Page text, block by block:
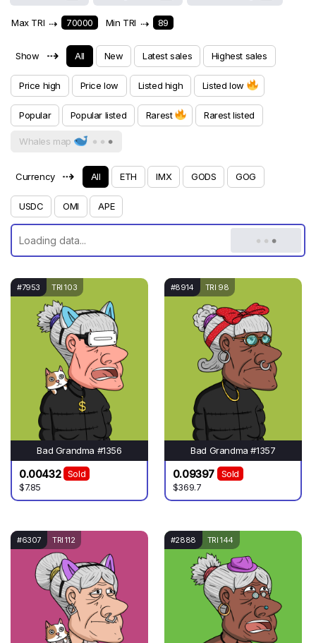
Max TRI ⇢ 70000 Min TRI ⇢ 89
Show ⇢ All New Latest sales Highest sales
Price high Price low Listed high Listed low
Popular Popular listed Rarest Rarest listed
Whales map
Currency ⇢ All ETH IMX GODS GOG
USDC OMI APE
#7953 TRI 103
Bad Grandma #1356
0.00432
Sold
$7.85
#8914 TRI 98
Bad Grandma #1357
0.09397
Sold
$369.7
#6307 TRI 112 #2888 TRI 144